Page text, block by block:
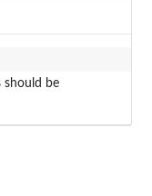
should be